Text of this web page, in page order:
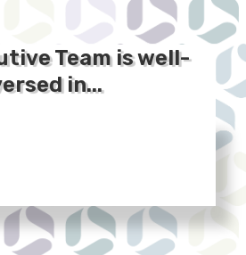
Team is well-
in...